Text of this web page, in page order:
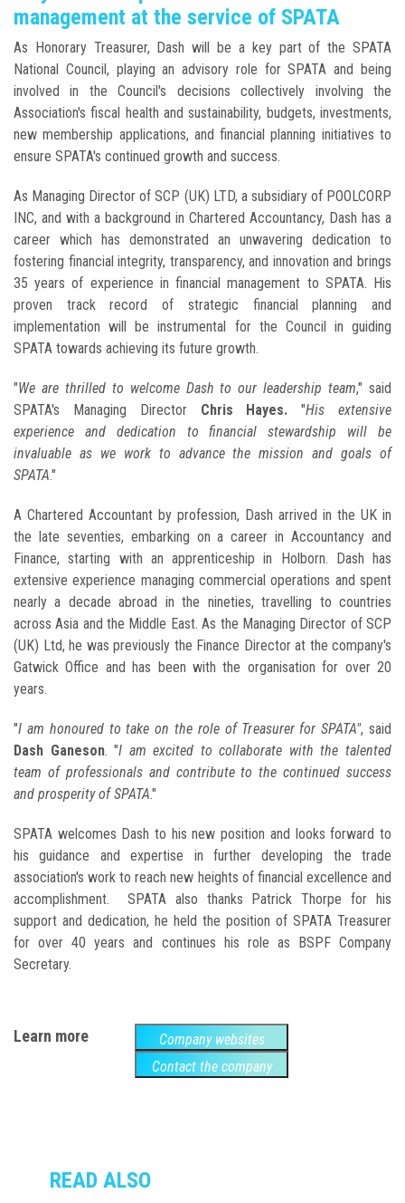
management at the service of SPATA
As Honorary Treasurer, Dash will be a key part of the SPATA
National Council, playing an advisory role for SPATA and being
involved in the Council's decisions collectively involving the
Association's fiscal health and sustainability, budgets, investments,
new membership applications, and financial planning initiatives to
ensure SPATA's continued growth and success.
As Managing Director of SCP (UK) LTD, a subsidiary of POOLCORP
INC, and with a background in Chartered Accountancy, Dash has a
career which has demonstrated an unwavering dedication to
fostering financial integrity, transparency, and innovation and brings
35 years of experience in financial management to SPATA. His
proven track record of strategic financial planning and
implementation will be instrumental for the Council in guiding
SPATA towards achieving its future growth.
"We are thrilled to welcome Dash to our leadership team," said
SPATA's Managing DirectorChris Hayes. "His extensive
experience and dedication to financial stewardship will be
invaluable as we work to advance the mission and goals of
SPATA."
A Chartered Accountant by profession, Dash arrived in the UK in
the late seventies, embarking on a career in Accountancy and
Finance, starting with an apprenticeship in Holborn. Dash has
extensive experience managing commercial operations and spent
nearly a decade abroad in the nineties, travelling to countries
across Asia and the Middle East. As the Managing Director of SCP
(UK) Ltd, he was previously the Finance Director at the company's
Gatwick Office and has been with the organisation for over 20
years.
"I am honoured to take on the role of Treasurer for SPATA", said
Dash Ganeson. "I am excited to collaborate with the talented
team of professionals and contribute to the continued success
and prosperity of SPATA."
SPATA welcomes Dash to his new position and looks forward to
his guidance and expertise in further developing the trade
association's work to reach new heights of financial excellence and
accomplishment. SPATA also thanks Patrick Thorpe for his
support and dedication, he held the position of SPATA Treasurer
for over 40 years and continues his role as BSPF Company
Secretary.
Learn more
Company websites
Contact the company
READ ALSO